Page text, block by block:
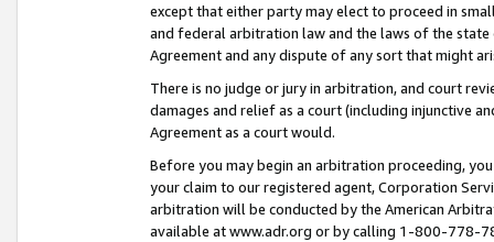
except that either party may elect to proceed in
and federal arbitration law and the laws of the
Agreement and any dispute of any sort that might
There is no judge or jury in arbitration, and court
damages and relief as a court (including injunctive
Agreement as a court would.
Before you may begin an arbitration proceeding,
your claim to our registered agent, Corporation
arbitration will be conducted by the American
available at www.adr.org or by calling 1-800-778-